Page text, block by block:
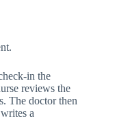
in the
reviews the
The doctor then
a